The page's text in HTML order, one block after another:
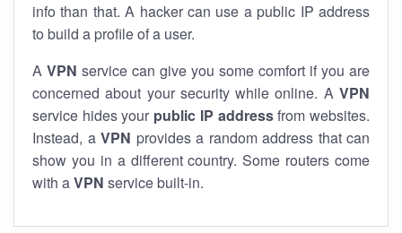
info than that. A hacker can use a public IP address
to build a profile of a user.
A VPN service can give you some comfort if you are
concerned about your security while online. A VPN
service hides your public IP addressfrom websites.
Instead, a VPN provides a random address that can
show you in a different country. Some routers come
with aVPN service built-in.